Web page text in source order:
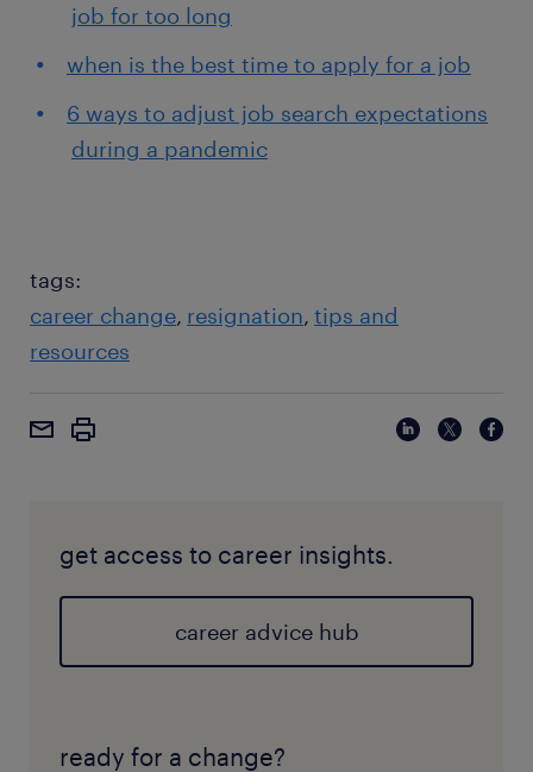
job for too long
when is the best time to apply for a job
6 ways to adjust job search expectations
during a pandemic
tags:
career change resignation tips and
resources
get access to career insights.
career advice hub
ready for a change?